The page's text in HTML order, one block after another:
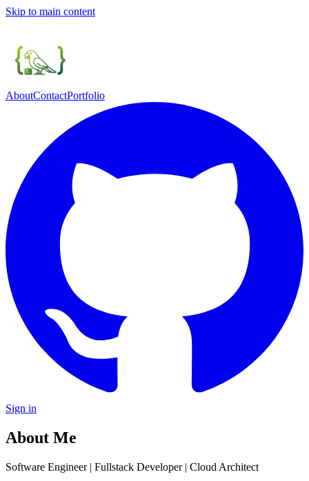
Skip to main content
AboutContactPortfolio
Sign in
About Me
Software Engineer | Fullstack Developer | Cloud Architect